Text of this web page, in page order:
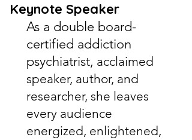
Keynote Speaker
As a double board-
certified addiction
psychiatrist, acclaimed
speaker, author, and
researcher, she leaves
every audience
energized, enlightened,